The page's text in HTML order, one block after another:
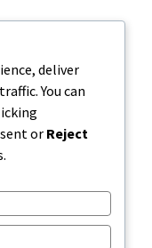
deliver
You can
or Reject